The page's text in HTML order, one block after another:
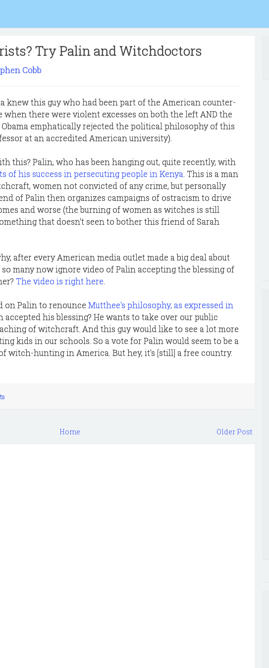
Try Palin and Witchdoctors
Cobb
knew this guy who had been part of the American counter-
when there were violent excesses on both the left AND the
emphatically rejected the political philosophy of this
at an accredited American university).
this? Palin, who has been hanging out, quite recently, with
of his success in persecuting people in Kenya . This is a man
women not convicted of any crime, but personally
of Palin then organizes campaigns of ostracism to drive
and worse (the burning of women as witches is still
that doesn't seen to bother this friend of Sarah
after every American media outlet made a big deal about
so many now ignore video of Palin accepting the blessing of
The video is right here
on Palin to renounce Mutthee's philosophy, as expressed in
accepted his blessing? He wants to take over our public
of witchcraft. And this guy would like to see a lot more
kids in our schools. So a vote for Palin would seem to be a
witch-hunting in America. But hey, it's [still] a free country.
Older Post
Home